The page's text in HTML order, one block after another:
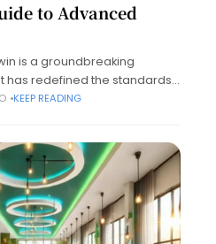
to Advanced
is a groundbreaking
has redefined the standards
With unmatched ease of
KEEP READING